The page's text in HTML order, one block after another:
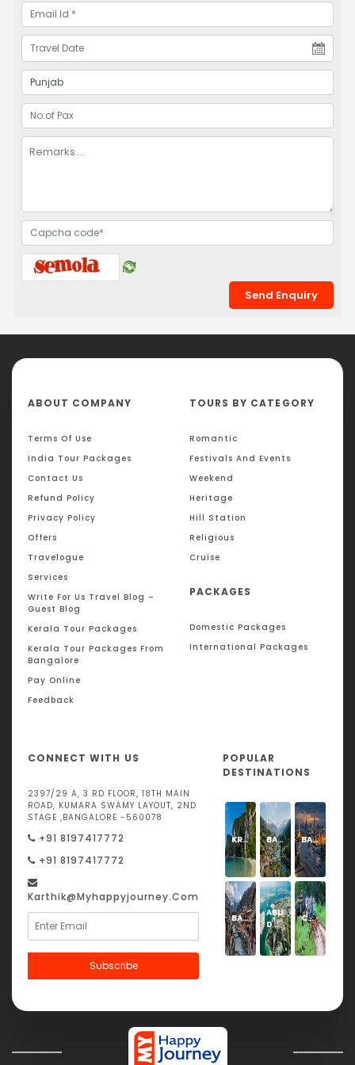
ABOUT COMPANY
Terms Of Use
India Tour Packages
Contact Us
Refund Policy
Privacy Policy
Offers
Travelogue
Services
Write For Us Travel Blog –
Guest Blog
Kerala Tour Packages
Kerala Tour Packages From
Bangalore
Pay Online
Feedback
TOURS BY CATEGORY
Romantic
Festivals And Events
Weekend
Heritage
Hill Station
Religious
Cruise
PACKAGES
Domestic Packages
International Packages
CONNECT WITH US
2397/29 A, 3 RD FLOOR, 18TH MAIN
ROAD, KUMARA SWAMY LAYOUT, 2ND
STAGE ,BANGALORE -560078
+91 8197417772
+91 8197417772
Karthik@Myhappyjourney.com
Subscribe
POPULAR
DESTINATIONS
KRABI BARKOT BANGKOK
BADRINATH
ABU
DHABI
CORBETT